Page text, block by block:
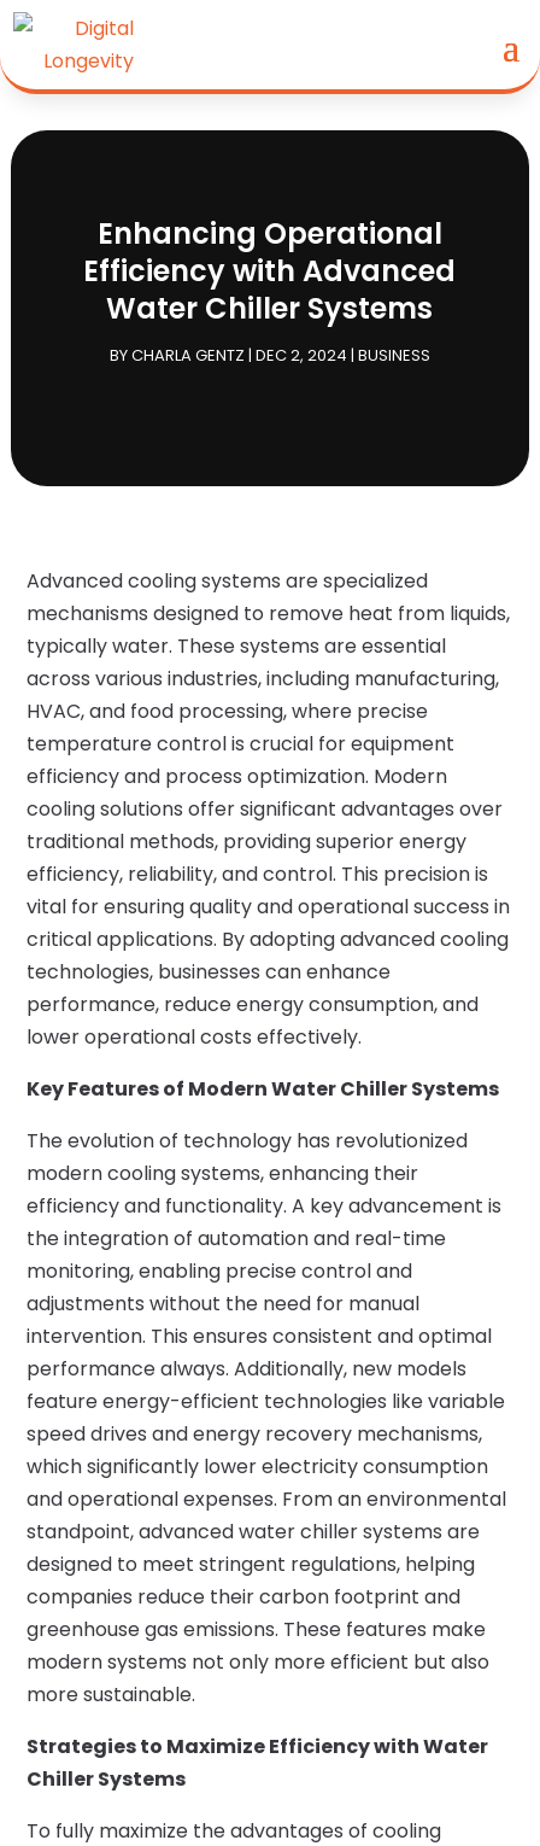
Enhancing Operational
Efficiency with Advanced
Water Chiller Systems
BYCHARLA GENTZ | DEC 2, 2024 | BUSINESS
Advanced cooling systems are specialized
mechanisms designed to remove heat from liquids,
typically water. These systems are essential
across various industries, including manufacturing,
HVAC, and food processing, where precise
temperature control is crucial for equipment
efficiency and process optimization. Modern
cooling solutions offer significant advantages over
traditional methods, providing superior energy
efficiency, reliability, and control. This precision is
vital for ensuring quality and operational success in
critical applications. By adopting advanced cooling
technologies, businesses can enhance
performance, reduce energy consumption, and
lower operational costs effectively.
Key Features of Modern Water Chiller Systems
The evolution of technology has revolutionized
modern cooling systems, enhancing their
efficiency and functionality. A key advancement is
the integration of automation and real-time
monitoring, enabling precise control and
adjustments without the need for manual
intervention. This ensures consistent and optimal
performance always. Additionally, new models
feature energy-efficient technologies like variable
speed drives and energy recovery mechanisms,
which significantly lower electricity consumption
and operational expenses. From an environmental
standpoint, advanced water chiller systems are
designed to meet stringent regulations, helping
companies reduce their carbon footprint and
greenhouse gas emissions. These features make
modern systems not only more efficient but also
more sustainable.
Strategies to Maximize Efficiency with Water
Chiller Systems
To fully maximize the advantages of cooling